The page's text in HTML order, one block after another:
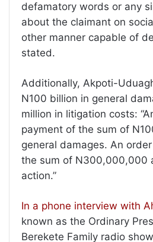
defamatory words or any
about the claimant on
other manner capable of
stated.
Additionally, Akpoti-
N100 billion in general
million in litigation costs:
payment of the sum of
general damages. An
the sum of N300,000,000
action.”
In a phone interview with
known as the Ordinary
Berekete Family radio